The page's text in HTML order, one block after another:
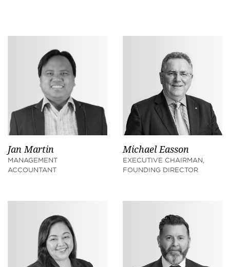
Jan Martin
MANAGEMENT
ACCOUNTANT
Michael Easson
EXECUTIVE CHAIRMAN,
FOUNDING DIRECTOR